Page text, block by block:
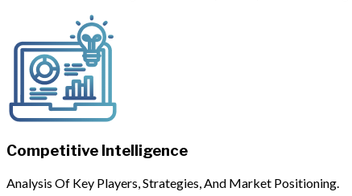
Competitive Intelligence
Analysis Of Key Players, Strategies, And Market Positioning.